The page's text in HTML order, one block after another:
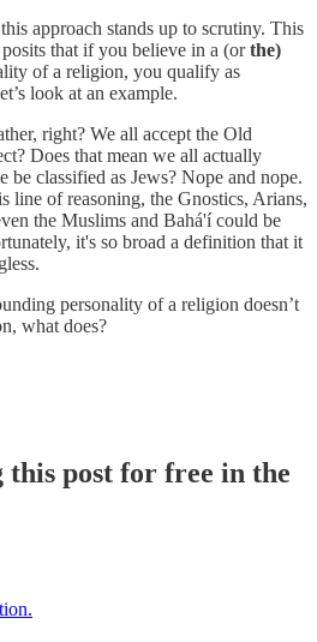
approach stands up to scrutiny. This
that if you believe in a (orthe)
of a religion, you qualify as
look at an example.
right? We all accept the Old
Does that mean we all actually
be classified as Jews? Nope and nope.
of reasoning, the Gnostics, Arians,
the Muslims and Bahá'í could be
it's so broad a definition that it
personality of a religion doesn’t
what does?
this post for free in the